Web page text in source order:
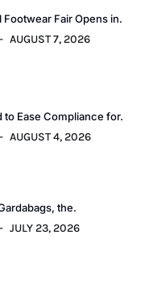
Fair Opens in.
AUGUST 7, 2026
to Ease Compliance for.
AUGUST 4, 2026
the.
JULY 23, 2026